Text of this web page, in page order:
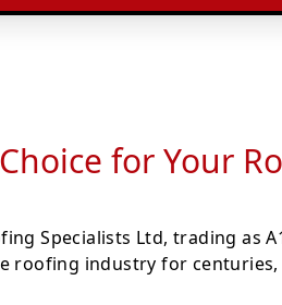
for Your
Specialists Ltd, trading as
roofing industry for